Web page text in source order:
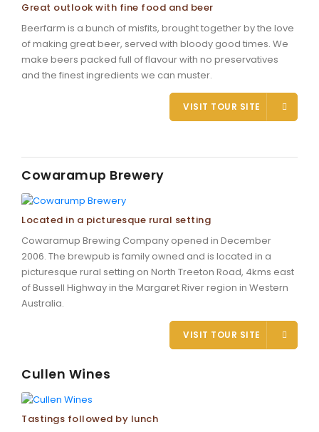
Great outlook with fine food and beer
Beerfarm is a bunch of misfits, brought together by the love
of making great beer, served with bloody good times. We
make beers packed full of flavour with no preservatives
and the finest ingredients we can muster.
VISIT TOUR SITE
Cowaramup Brewery
Located in a picturesque rural setting
Cowaramup Brewing Company opened in December
2006. The brewpub is family owned and is located in a
picturesque rural setting on North Treeton Road, 4kms east
of Bussell Highway in the Margaret River region in Western
Australia.
VISIT TOUR SITE
Cullen Wines
Tastings followed by lunch